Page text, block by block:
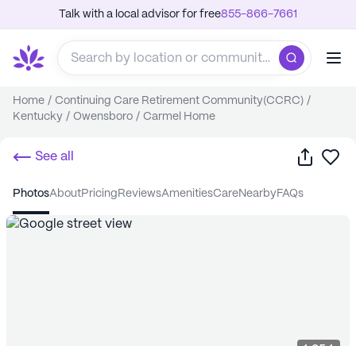
Talk with a local advisor for free855-866-7661
Home / Continuing Care Retirement Community(CCRC) /
Kentucky / Owensboro / Carmel Home
See all Share
photos about pricing reviews amenities care nearby FAQs